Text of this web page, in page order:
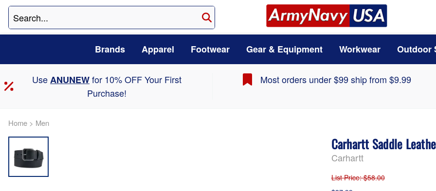
Brands Apparel Footwear Gear & Equipment Workwear Outdoor
UseANUNEWfor 10% OFF Your First
Purchase!
Most orders under $99 ship from $9.99
Home > Men
Carhartt Saddle
Carhartt
List Price: $58.00